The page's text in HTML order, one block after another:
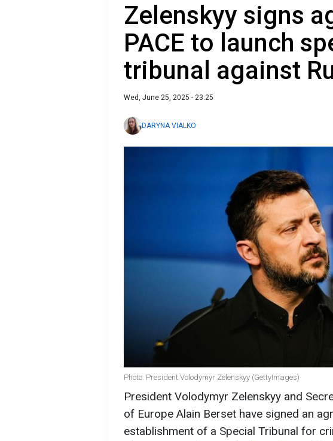
Zelenskyy signs
PACE to launch
tribunal against
Wed, June 25, 2025 - 23:25
DARYNA VIALKO
Photo: President Volodymyr Zelenskyy (GettyImages)
President Volodymyr Zelenskyy and
of Europe Alain Berset have signed an
establishment of a Special Tribunal for